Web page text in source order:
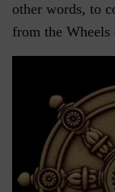
other words, to
from the Wheels